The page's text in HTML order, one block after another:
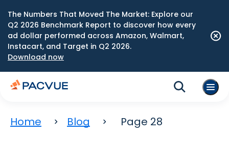
The Numbers That Moved The Market: Explore our
Q2 2026 Benchmark Report to discover how every
ad dollar performed across Amazon, Walmart,
Instacart, and Target in Q2 2026.
Download now
Home Blog Page 28